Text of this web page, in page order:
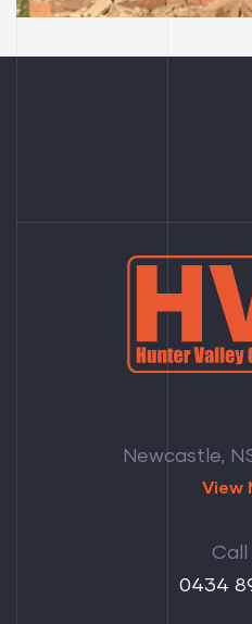
have left the
Newcastle,
View
Call
‭0434